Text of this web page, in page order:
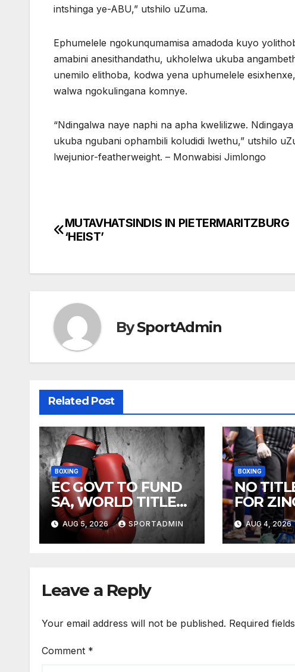
intshinga ye-ABU,” utshilo uZuma.
Ephumelele ngokunqumamisa amadoda kuyo
amabini anesithandathu, ukholelwa ukuba
unemilo elithoba, kodwa yena uphumelele
walwa ngokulingana komnye.
“Ndingalwa naye naphi na apha kwelilizwe.
ukuba ngubani ophambili koludidi lwethu,” utshilo
lwejunior-featherweight. – Monwabisi Jimlongo
Post
MUTAVHATSINDIS IN PIETERMARITZBURG
‘HEIST’
BySportAdmin
Related Post
BOXING
EC GOVT TO FUND
SA, WORLD TITLE
FIGHTS
AUG 5, 2026 SPORTADMIN
BOXING
NO
FOR
AUG 4, 2026
Leave a Reply
Your email address will not be published. Required
Comment *